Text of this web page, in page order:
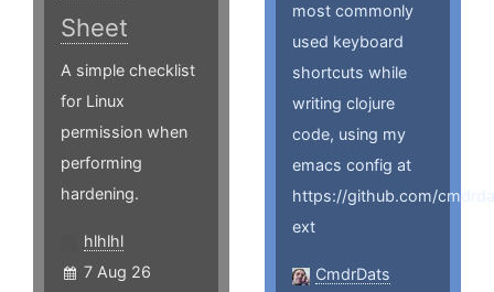
Sheet
A simple checklist
for Linux
permission when
performing
hardening.
hlhlhl
7 Aug 26
most commonly
used keyboard
shortcuts while
writing clojure
code, using my
emacs config at
https://github.com/
ext
CmdrDats